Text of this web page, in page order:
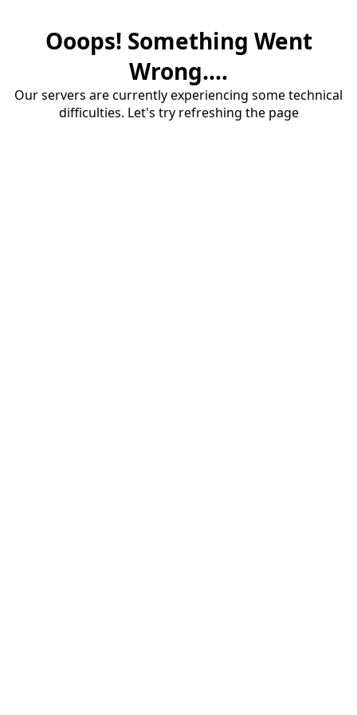
Ooops! Something Went
Wrong....
Our servers are currently experiencing some technical
difficulties. Let's try refreshing the page